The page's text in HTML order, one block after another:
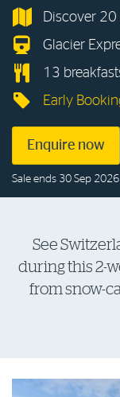
Log in to myRAC
Discover
Glacier
13
Early
Enquire now
Sale ends 30 Sep 2026
See
during this 2-
from snow-